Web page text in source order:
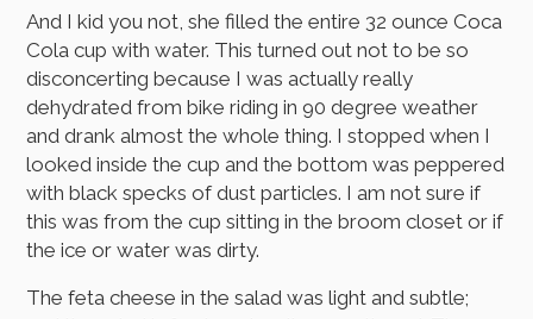
And I kid you not, she filled the entire 32 ounce Coca
Cola cup with water. This turned out not to be so
disconcerting because I was actually really
dehydrated from bike riding in 90 degree weather
and drank almost the whole thing. I stopped when I
looked inside the cup and the bottom was peppered
with black specks of dust particles. I am not sure if
this was from the cup sitting in the broom closet or if
the ice or water was dirty.
The feta cheese in the salad was light and subtle;